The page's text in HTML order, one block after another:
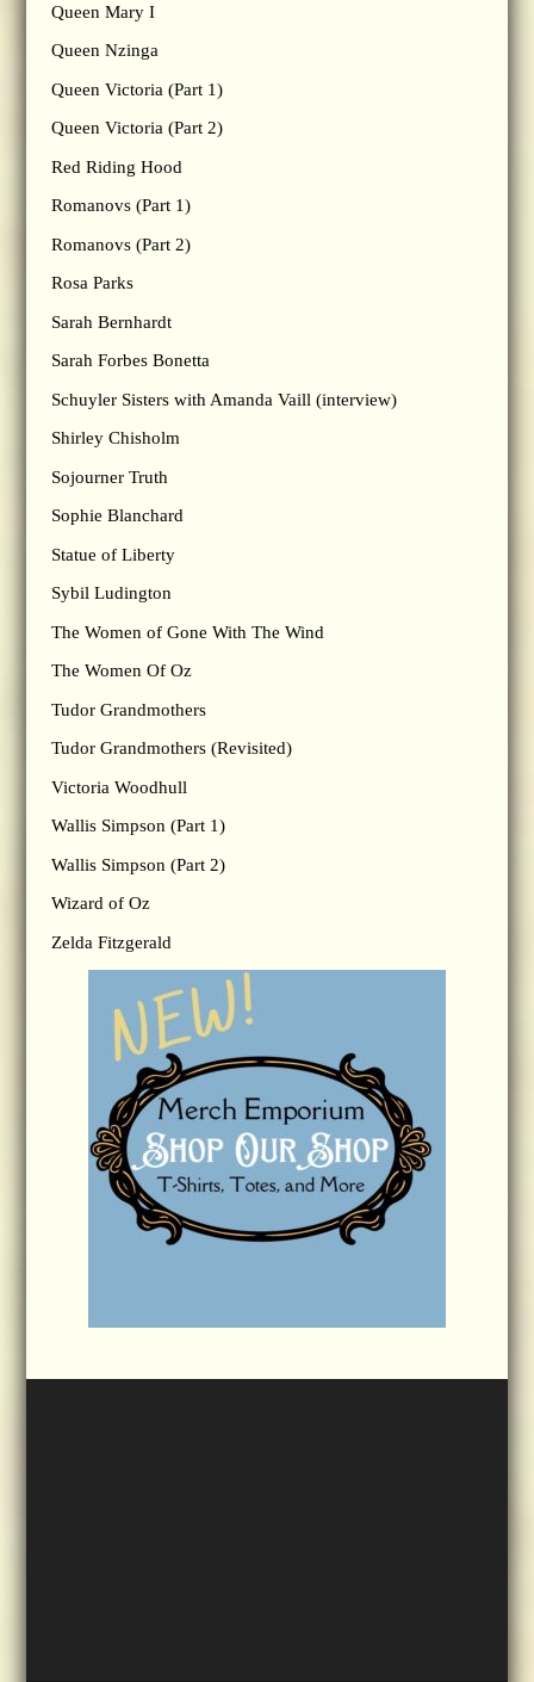
Queen Mary I
Queen Nzinga
Queen Victoria (Part 1)
Queen Victoria (Part 2)
Red Riding Hood
Romanovs (Part 1)
Romanovs (Part 2)
Rosa Parks
Sarah Bernhardt
Sarah Forbes Bonetta
Schuyler Sisters with Amanda Vaill (interview)
Shirley Chisholm
Sojourner Truth
Sophie Blanchard
Statue of Liberty
Sybil Ludington
The Women of Gone With The Wind
The Women Of Oz
Tudor Grandmothers
Tudor Grandmothers (Revisited)
Victoria Woodhull
Wallis Simpson (Part 1)
Wallis Simpson (Part 2)
Wizard of Oz
Zelda Fitzgerald